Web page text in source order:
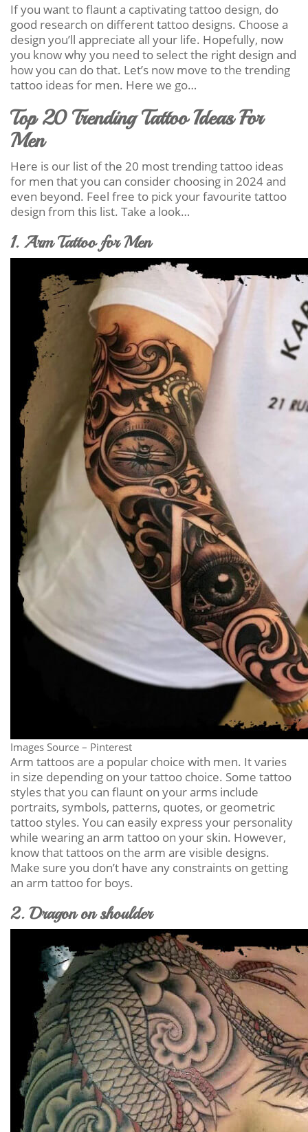
If you want to flaunt a captivating tattoo design, do
good research on different tattoo designs. Choose a
design you’ll appreciate all your life. Hopefully, now
you know why you need to select the right design and
how you can do that. Let’s now move to the trending
tattoo ideas for men. Here we go…
Top 20 Trending Tattoo Ideas For
Men
Here is our list of the 20 most trending tattoo ideas
for men that you can consider choosing in 2024 and
even beyond. Feel free to pick your favourite tattoo
design from this list. Take a look…
1. Arm Tattoo for Men
Images Source – Pinterest
Arm tattoos are a popular choice with men. It varies
in size depending on your tattoo choice. Some tattoo
styles that you can flaunt on your arms include
portraits, symbols, patterns, quotes, or geometric
tattoo styles. You can easily express your personality
while wearing an arm tattoo on your skin. However,
know that tattoos on the arm are visible designs.
Make sure you don’t have any constraints on getting
an arm tattoo for boys.
2. Dragon on shoulder